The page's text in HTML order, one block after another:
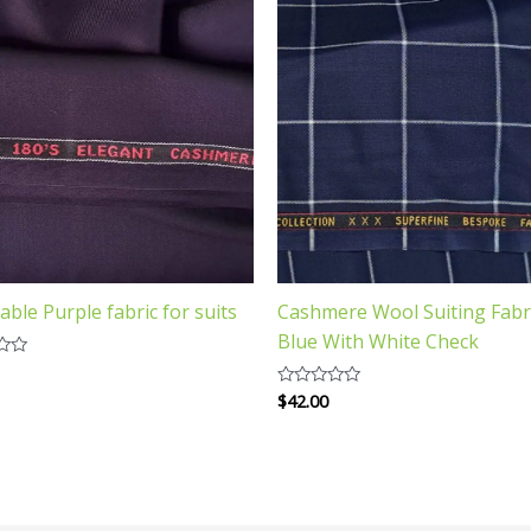
Purple fabric for suits
Cashmere Wool Suiting
Blue With White Check
Rated
0
$42.00